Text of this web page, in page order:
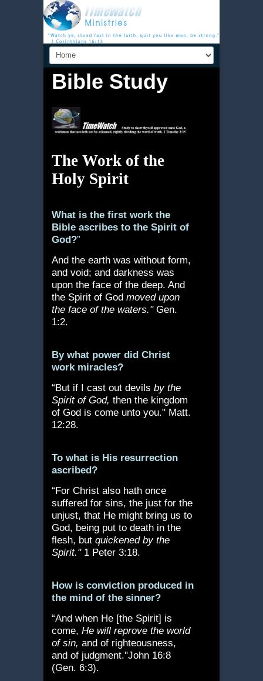
Bible Study
The Work of the
Holy Spirit
What is the first work the
Bible ascribes to the Spirit of
God?”
And the earth was without form,
and void; and darkness was
upon the face of the deep. And
the Spirit of God moved upon
the face of the waters." Gen.
1:2.
By what power did Christ
work miracles?
“But if I cast out devils by the
Spirit of God, then the kingdom
of God is come unto you." Matt.
12:28.
To what is His resurrection
ascribed?
“For Christ also hath once
suffered for sins, the just for the
unjust, that He might bring us to
God, being put to death in the
flesh, but quickened by the
Spirit." 1 Peter 3:18.
How is conviction produced in
the mind of the sinner?
“And when He [the Spirit] is
come, He will reprove the world
of sin, and of righteousness,
and of judgment."John 16:8
(Gen. 6:3).